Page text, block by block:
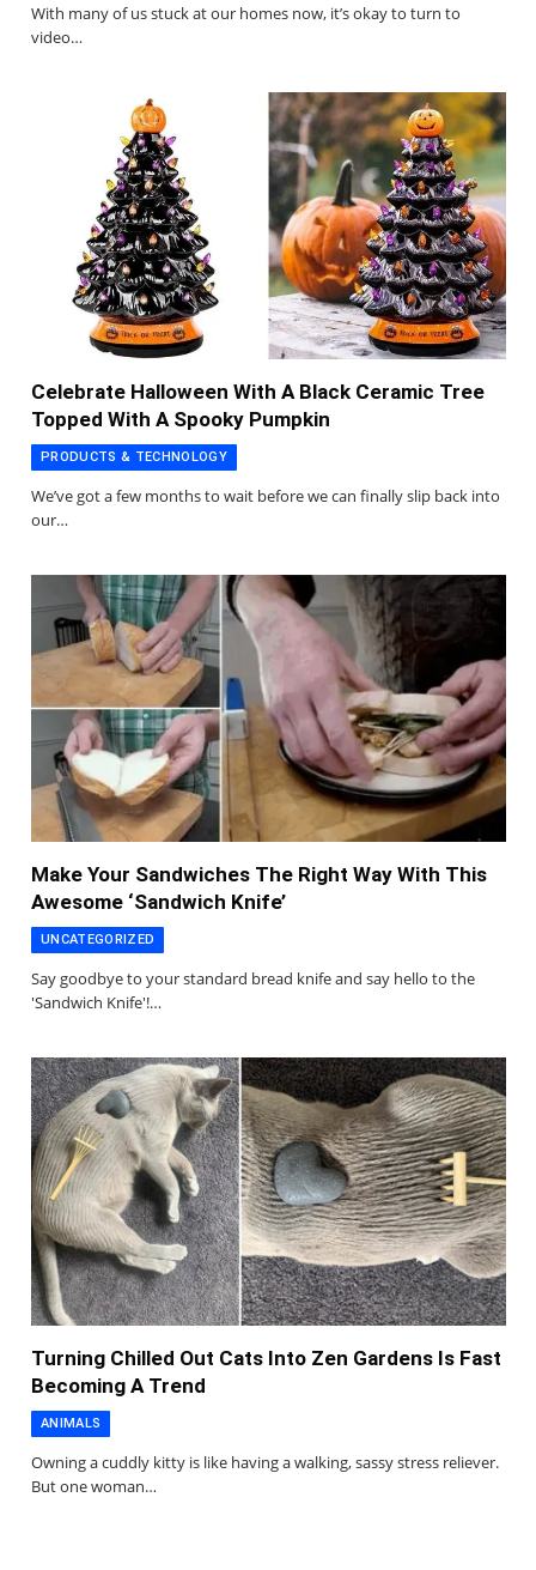
With many of us stuck at our homes now, it’s okay to turn to
video…
Celebrate Halloween With A Black Ceramic Tree
Topped With A Spooky Pumpkin
PRODUCTS & TECHNOLOGY
We’ve got a few months to wait before we can finally slip back into
our…
Make Your Sandwiches The Right Way With This
Awesome ‘Sandwich Knife’
UNCATEGORIZED
Say goodbye to your standard bread knife and say hello to the
'Sandwich Knife'!…
Turning Chilled Out Cats Into Zen Gardens Is Fast
Becoming A Trend
ANIMALS
Owning a cuddly kitty is like having a walking, sassy stress reliever.
But one woman…